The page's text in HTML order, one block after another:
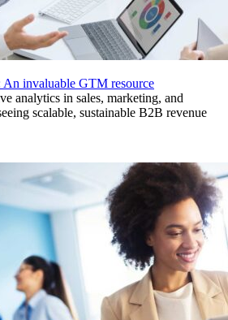
An invaluable GTM resource
analytics in sales, marketing, and
scalable, sustainable B2B revenue